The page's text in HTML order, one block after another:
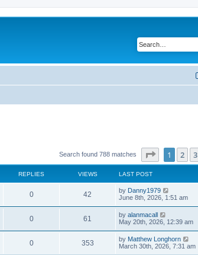
Search found 788 matches Page of 32
1 2 3
REPLIES VIEWS LAST POST
0 42 by Danny1979
June 8th, 2026, 1:51 am
0 61 by alanmacall
May 20th, 2026, 12:39 am
0 353 by Matthew Longhorn
March 30th, 2026, 7:31 am